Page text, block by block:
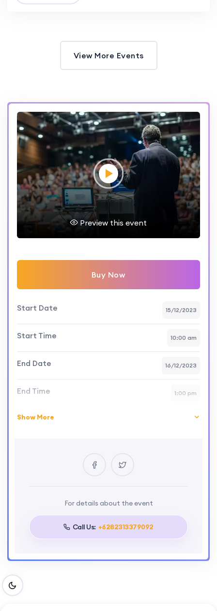
View More Events
Preview this event
Buy Now
Start Date 15/12/2023
Start Time 10:00 am
End Date 16/12/2023
End Time 1:00 pm
Skill Level advance
Show More
For details about the event
Call Us: +6282313379092